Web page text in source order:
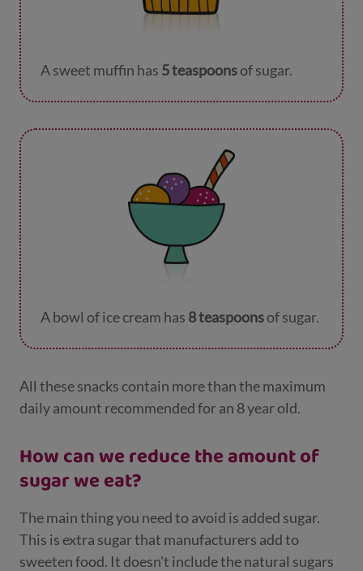
A sweet muffin has 5 teaspoonsof sugar.
A bowl of ice cream has 8 teaspoonsof sugar.
All these snacks contain more than the maximum
daily amount recommended for an 8 year old.
How can we reduce the amount of
sugar we eat?
The main thing you need to avoid is added sugar.
This is extra sugar that manufacturers add to
sweeten food. It doesn't include the natural sugars